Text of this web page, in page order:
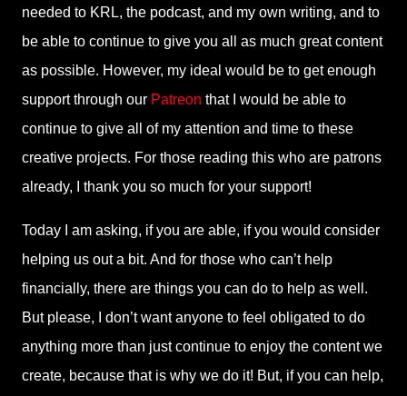
needed to KRL, the podcast, and my own writing, and to
be able to continue to give you all as much great content
as possible. However, my ideal would be to get enough
support through our Patreon that I would be able to
continue to give all of my attention and time to these
creative projects. For those reading this who are patrons
already, I thank you so much for your support!
Today I am asking, if you are able, if you would consider
helping us out a bit. And for those who can’t help
financially, there are things you can do to help as well.
But please, I don’t want anyone to feel obligated to do
anything more than just continue to enjoy the content we
create, because that is why we do it! But, if you can help,